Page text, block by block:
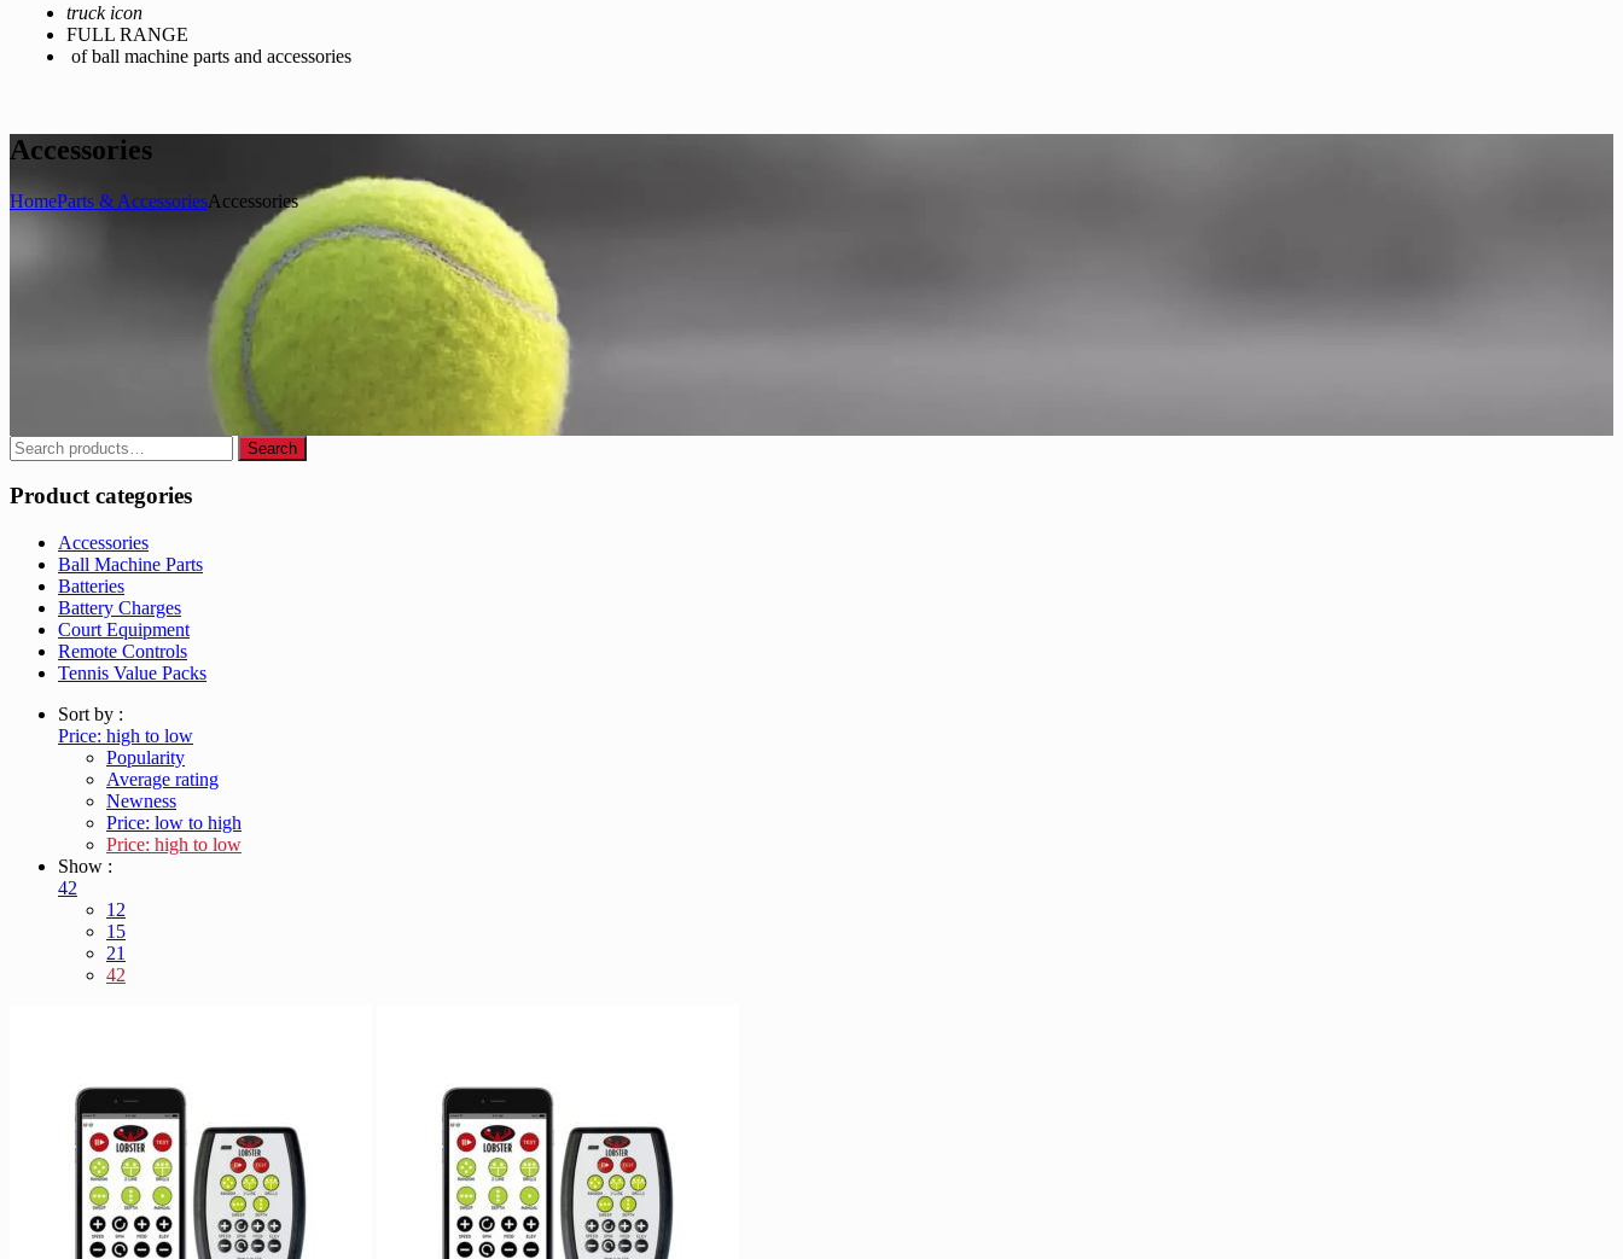
truck icon
FULL RANGE
of ball machine parts and accessories
Accessories
HomeParts & AccessoriesAccessories
Search
for:
Search
Product categories
Accessories
Ball Machine Parts
Batteries
Battery Charges
Court Equipment
Remote Controls
Tennis Value Packs
Sort by :
Price: high to low
Popularity
Average rating
Newness
Price: low to high
Price: high to low
Show :
42
12
15
21
42